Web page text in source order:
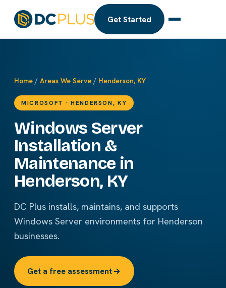
Get Started
Home / Areas We Serve / Henderson, KY
MICROSOFT · HENDERSON, KY
Windows Server
Installation &
Maintenance in
Henderson, KY
DC Plus installs, maintains, and supports
Windows Server environments for Henderson
businesses.
Get a free assessment